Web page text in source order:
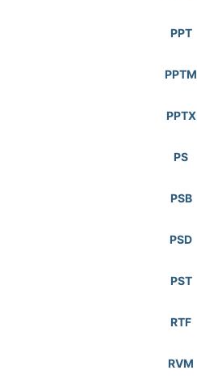
PPT
PPTM
PPTX
PS
PSB
PSD
PST
RTF
RVM